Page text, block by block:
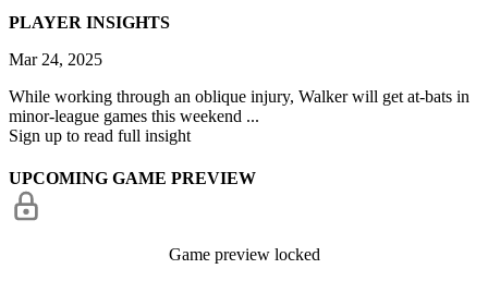
PLAYER INSIGHTS
Mar 24, 2025
While working through an oblique injury, Walker will get at-bats in
minor-league games this weekend ...
Sign up to read full insight
UPCOMING GAME PREVIEW
Game preview locked